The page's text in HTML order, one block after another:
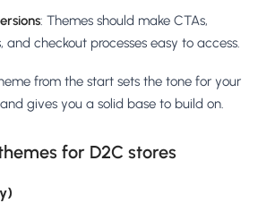
: Themes should make CTAs,
and checkout processes easy to access.
from the start sets the tone for your
gives you a solid base to build on.
for D2C stores